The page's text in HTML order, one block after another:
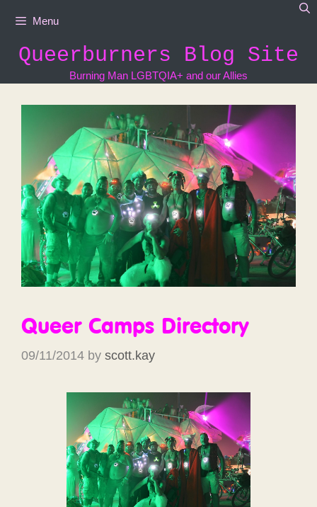
Menu
Queerburners Blog Site
Burning Man LGBTQIA+ and our Allies
Queer Camps Directory
09/11/2014 by scott.kay